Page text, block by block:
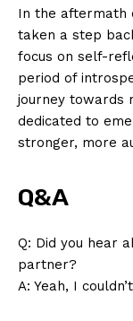
In​ the aftermath
taken ​a‍ step
focus on ​self-
period of
‍journey ⁢towards
dedicated ‍to‍
stronger, more
Q&A
Q: Did you ⁢hear‍
partner?
A: Yeah,‌ I